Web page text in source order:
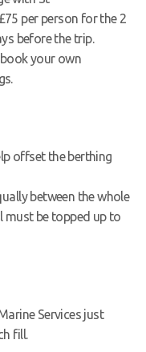
per person for the 2
before the trip.
your own
offset the berthing
between the whole
must be topped up to
Services just
fill.